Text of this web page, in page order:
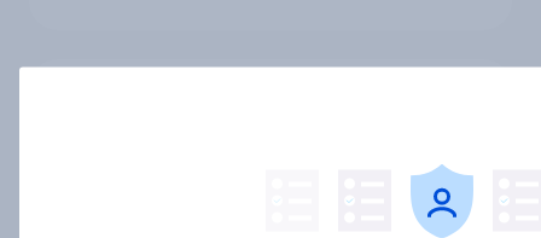
26 - 29, 2026 Economist/YouGov